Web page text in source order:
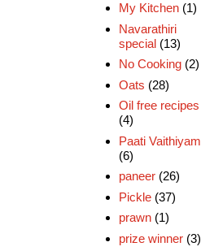
My Kitchen (1)
Navarathiri
special (13)
No Cooking (2)
Oats (28)
Oil free recipes
(4)
Paati Vaithiyam
(6)
paneer (26)
Pickle (37)
prawn (1)
prize winner (3)